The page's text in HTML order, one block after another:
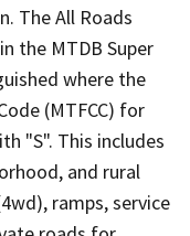
The All Roads
the MTDB Super
where the
(MTFCC) for
"S". This includes
and rural
ramps, service